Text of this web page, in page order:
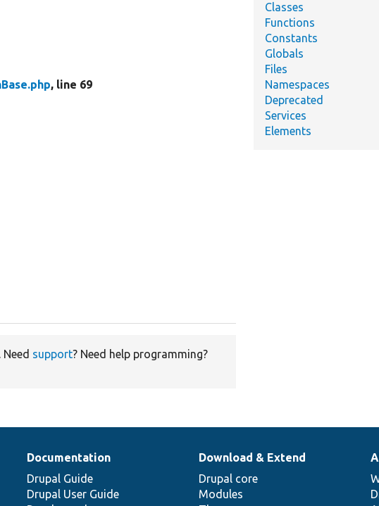
, line 69
. Need support? Need help programming?
Classes
Functions
Constants
Globals
Files
Namespaces
Deprecated
Services
Elements
Documentation
Drupal Guide
Drupal User Guide
Download & Extend
Drupal core
Modules